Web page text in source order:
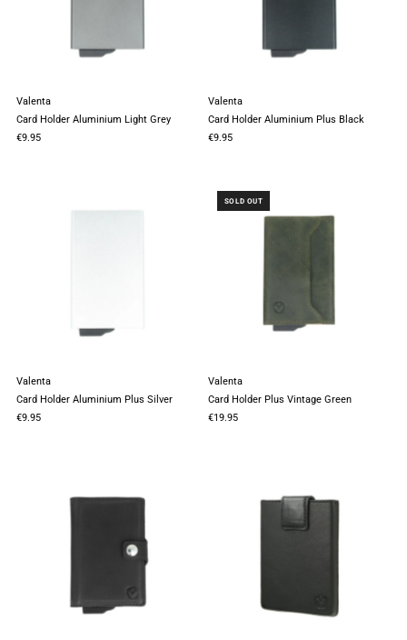
Valenta
Card Holder Aluminium Light Grey
€9.95
Valenta
Card Holder Aluminium Plus Black
€9.95
Valenta
Card Holder Aluminium Plus Silver
€9.95
SOLD OUT
Valenta
Card Holder Plus Vintage Green
€19.95